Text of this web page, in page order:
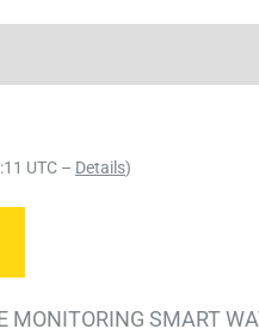
UTC – Details)
MONITORING SMART